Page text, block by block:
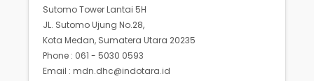
Sutomo Tower Lantai 5H
JL. Sutomo Ujung No.28,
Kota Medan, Sumatera Utara 20235
Phone : 061 - 5030 0593
Email : mdn.dhc@indotara.id